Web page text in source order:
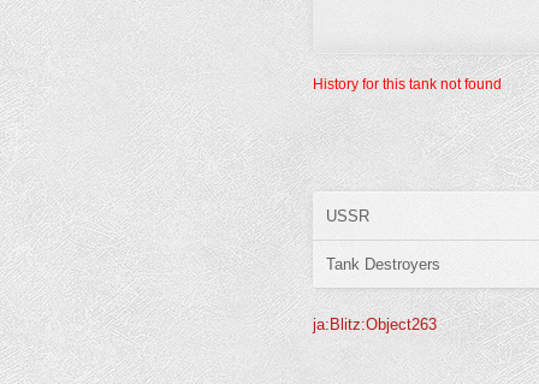
History for this tank not found
USSR
Tank Destroyers
ja:Blitz:Object263